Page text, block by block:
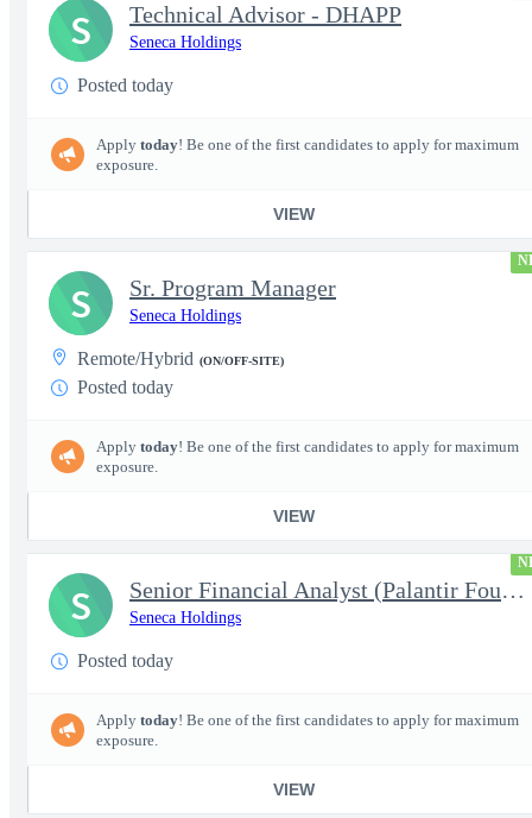
Technical Advisor - DHAPP
Seneca Holdings
Posted today
Apply today! Be one of the first candidates to apply for maximum
exposure.
VIEW
S
Sr. Program Manager
Seneca Holdings
Remote/Hybrid (ON/OFF-SITE)
Posted today
Apply today! Be one of the first candidates to apply for maximum
exposure.
VIEW
S
Senior Financial Analyst (Palantir Foundry)
Seneca Holdings
Posted today
Apply today! Be one of the first candidates to apply for maximum
exposure.
VIEW
S